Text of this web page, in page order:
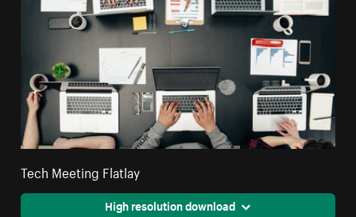
Tech Meeting Flatlay
High resolution download